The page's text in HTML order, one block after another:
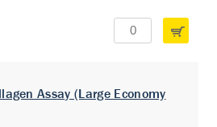
Assay (Large Economy